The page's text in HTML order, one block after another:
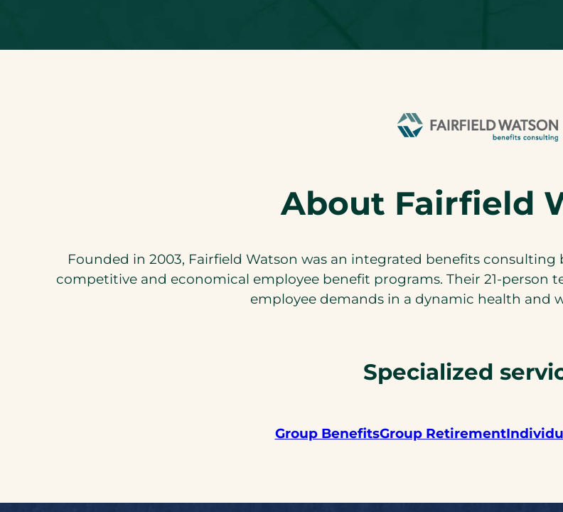
About Fairfield
Founded in 2003, Fairfield Watson was an integrated benefits
competitive and economical employee benefit programs. Their 21-person
employee demands in a dynamic health and
Specialized
Group BenefitsGroup Retirement